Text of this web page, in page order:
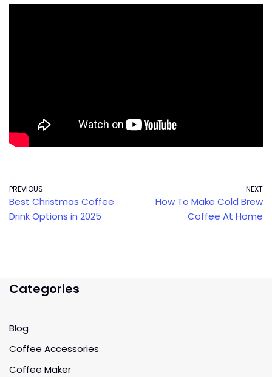
PREVIOUS
Best Christmas Coffee
Drink Options in 2025
NEXT
How To Make Cold Brew
Coffee At Home
Categories
Blog
Coffee Accessories
Coffee Maker